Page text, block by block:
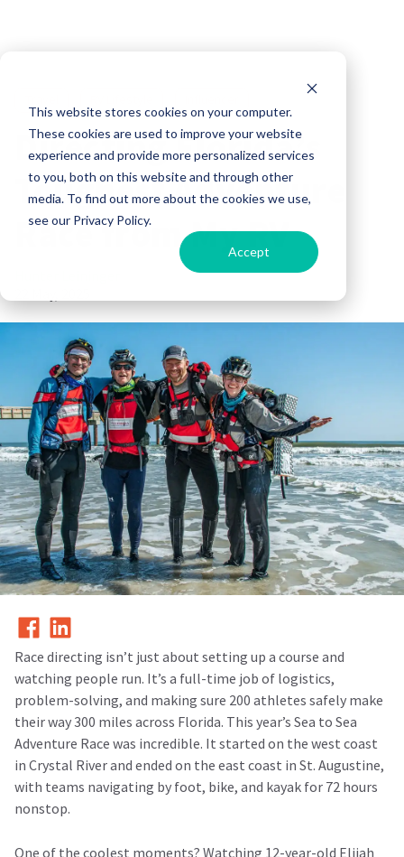
This website stores cookies on your computer.
These cookies are used to improve your website
experience and provide more personalized services
to you, both on this website and through other
media. To find out more about the cookies we use,
see our Privacy Policy.
Accept
Directing Florida’s
Toughest Adventure
Race from My RV
Race directing isn’t just about setting up a course and
watching people run. It’s a full-time job of logistics,
problem-solving, and making sure 200 athletes safely make
their way 300 miles across Florida. This year’s Sea to Sea
Adventure Race was incredible. It started on the west coast
in Crystal River and ended on the east coast in St. Augustine,
with teams navigating by foot, bike, and kayak for 72 hours
nonstop.
One of the coolest moments? Watching 12-year-old Elijah